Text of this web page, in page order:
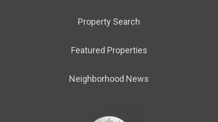
Property Search
Featured Properties
Neighborhood News